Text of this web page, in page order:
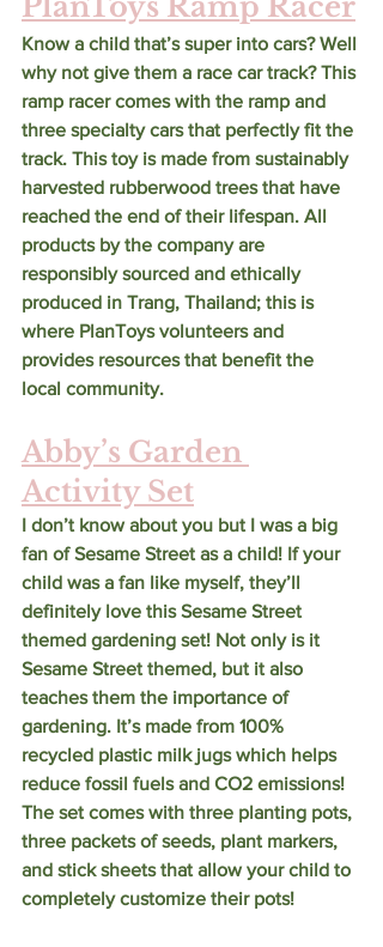
Know a child that’s super into cars? Well
why not give them a race car track? This
ramp racer comes with the ramp and
three specialty cars that perfectly fit the
track. This toy is made from sustainably
harvested rubberwood trees that have
reached the end of their lifespan. All
products by the company are
responsibly sourced and ethically
produced in Trang, Thailand; this is
where PlanToys volunteers and
provides resources that benefit the
local community.
Abby’s Garden
Activity Set
I don’t know about you but I was a big
fan of Sesame Street as a child! If your
child was a fan like myself, they’ll
definitely love this Sesame Street
themed gardening set! Not only is it
Sesame Street themed, but it also
teaches them the importance of
gardening. It’s made from 100%
recycled plastic milk jugs which helps
reduce fossil fuels and CO2 emissions!
The set comes with three planting pots,
three packets of seeds, plant markers,
and stick sheets that allow your child to
completely customize their pots!